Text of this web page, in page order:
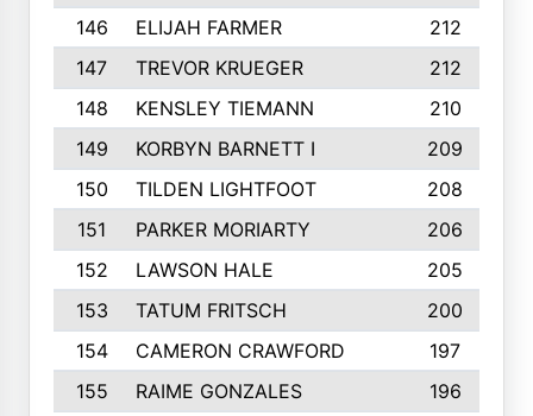
146
ELIJAH FARMER
212
147
TREVOR KRUEGER
212
148
KENSLEY TIEMANN
210
149
KORBYN BARNETT I
209
150
TILDEN LIGHTFOOT
208
151
PARKER MORIARTY
206
152
LAWSON HALE
205
153
TATUM FRITSCH
200
154
CAMERON CRAWFORD
197
155
RAIME GONZALES
196